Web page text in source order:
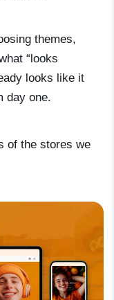
themes,
“looks
looks like it
day one.
of the stores we